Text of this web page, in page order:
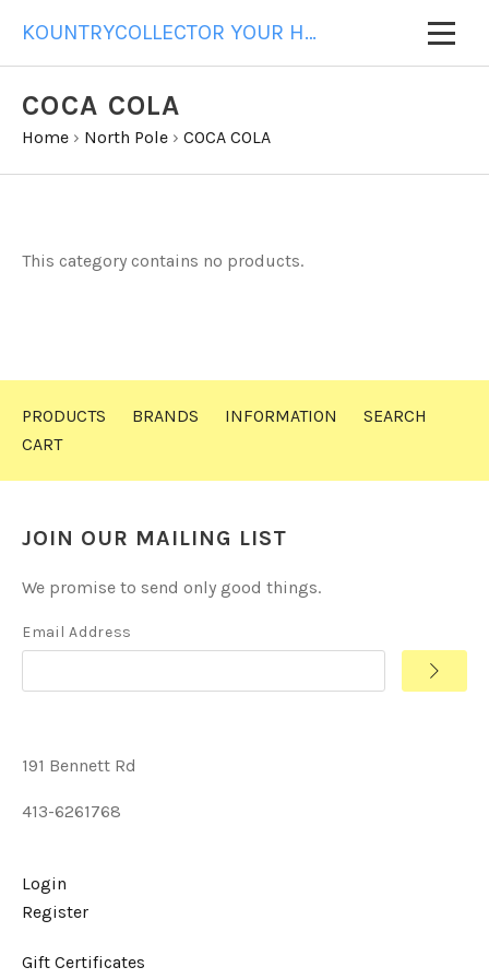
KOUNTRYCOLLECTOR YOUR HOME FOR ALL YOUR GIFT NEEDS
COCA COLA
Home › North Pole › COCA COLA
This category contains no products.
PRODUCTS BRANDS INFORMATION
SEARCH
CART
JOIN OUR MAILING LIST
We promise to send only good things.
Email Address
191 Bennett Rd
413-6261768
Login
Register
Gift Certificates